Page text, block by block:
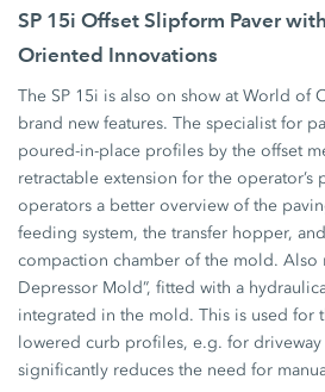
SP 15i Offset Slipform Paver
Oriented Innovations
The SP 15i is also on show at World of
brand new features. The specialist for
poured-in-place profiles by the offset
retractable extension for the operator’s
operators a better overview of the
feeding system, the transfer hopper,
compaction chamber of the mold. Also
Depressor Mold”, fitted with a
integrated in the mold. This is used for
lowered curb profiles, e.g. for driveway
significantly reduces the need for